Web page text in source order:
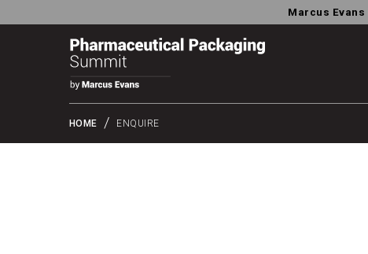
Marcus Evans
HOME ENQUIRE